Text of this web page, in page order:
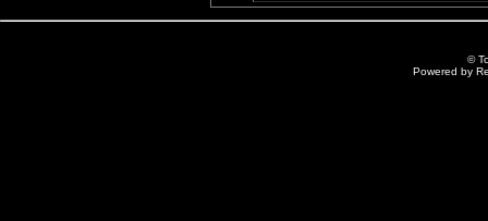
©
Powered by